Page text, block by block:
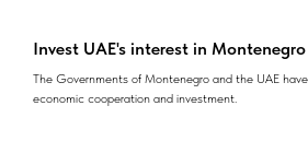
Invest UAE's interest in Montenegro
The Governments of Montenegro and the UAE
economic cooperation and investment.